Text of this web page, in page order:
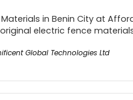
in Benin City at
electric fence
Global Technologies Ltd